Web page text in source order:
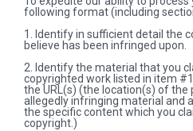
following format (including
1. Identify in sufficient detail the
believe has been infringed upon.
2. Identify the material that you
copyrighted work listed in item
the URL(s) (the location(s) of
allegedly infringing material and
the specific content which you
copyright.)